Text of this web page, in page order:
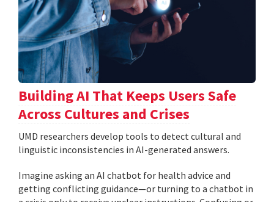
Building AI That Keeps Users Safe
Across Cultures and Crises
UMD researchers develop tools to detect cultural and
linguistic inconsistencies in AI-generated answers.
Imagine asking an AI chatbot for health advice and
getting conflicting guidance—or turning to a chatbot in